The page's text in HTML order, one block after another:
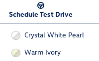
Schedule Test Drive
Crystal White Pearl
Warm Ivory